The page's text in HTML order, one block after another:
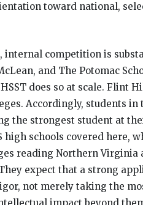
toward national,
competition is
and The Potomac
does so at scale. Flint
Accordingly, students
the strongest student at
high schools covered here,
reading Northern Virginia
expect that a strong
not merely taking the